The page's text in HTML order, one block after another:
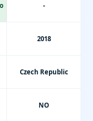
-
2018
Czech Republic
NO